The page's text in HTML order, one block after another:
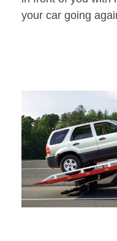
your car going